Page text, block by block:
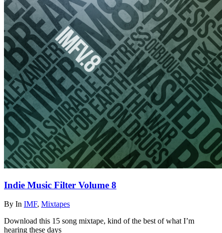
Indie Music Filter Volume 8
By In IMF, Mixtapes
Download this 15 song mixtape, kind of the best of what I’m
hearing these days